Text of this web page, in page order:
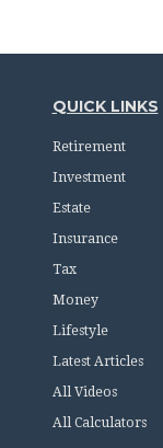
QUICK LINKS
Retirement
Investment
Estate
Insurance
Tax
Money
Lifestyle
Latest Articles
All Videos
All Calculators